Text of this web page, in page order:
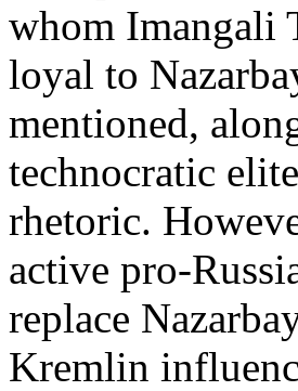
whom Imangali
loyal to
mentioned,
technocratic
rhetoric.
active pro-
replace
Kremlin